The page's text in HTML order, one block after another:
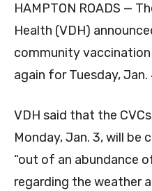
HAMPTON ROADS —
Health (VDH)
community
again for Tuesday, Jan.
VDH said that the
Monday, Jan. 3, will be
“out of an abundance
regarding the weather